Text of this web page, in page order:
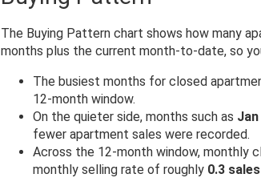
The Buying Pattern chart shows how many
months plus the current month-to-date, so
The busiest months for closed
12-month window.
On the quieter side, months such as
fewer apartment sales were recorded.
Across the 12-month window, monthly
monthly selling rate of roughly 0.3